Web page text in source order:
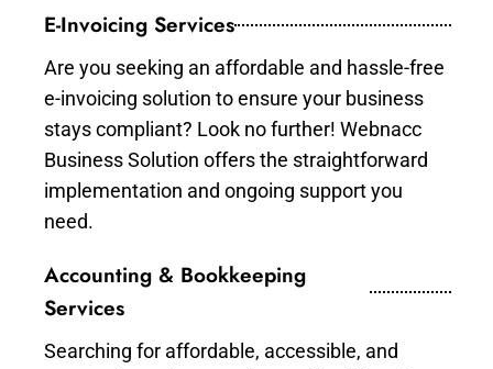
E-Invoicing Services
Are you seeking an affordable and hassle-free
e-invoicing solution to ensure your business
stays compliant? Look no further! Webnacc
Business Solution offers the straightforward
implementation and ongoing support you
need.
Accounting & Bookkeeping
Services
Searching for affordable, accessible, and